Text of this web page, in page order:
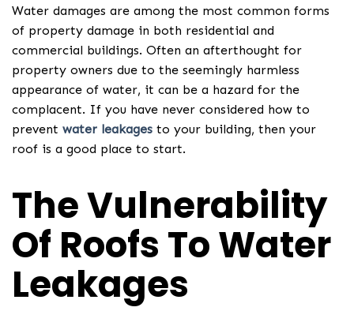
Water damages are among the most common forms
of property damage in both residential and
commercial buildings. Often an afterthought for
property owners due to the seemingly harmless
appearance of water, it can be a hazard for the
complacent. If you have never considered how to
prevent water leakages to your building, then your
roof is a good place to start.
The Vulnerability
Of Roofs To Water
Leakages